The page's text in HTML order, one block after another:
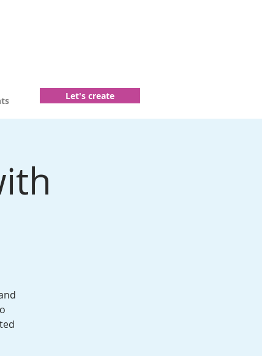
Let's create